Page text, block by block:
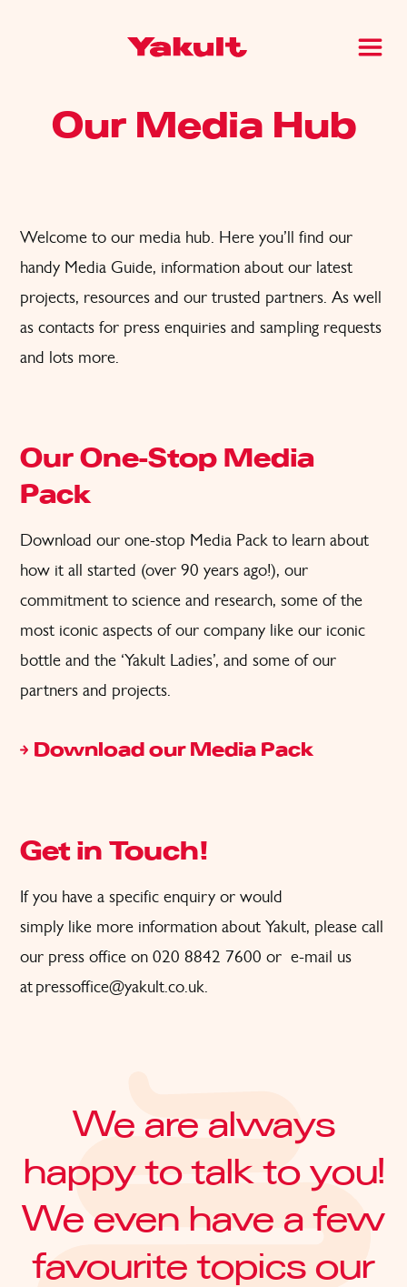
Our Media Hub
Welcome to our media hub. Here you’ll find our
handy Media Guide, information about our latest
projects, resources and our trusted partners. As well
as contacts for press enquiries and sampling requests
and lots more.
Our One-Stop Media
Pack
Download our one-stop Media Pack to learn about
how it all started (over 90 years ago!), our
commitment to science and research, some of the
most iconic aspects ofour company like our iconic
bottle and the ‘Yakult Ladies’, and some of our
partners and projects.
Download our Media Pack
Get in Touch!
Ifyou have a specific enquiry or would
simply like more information about Yakult, please call
our press office on 020 8842 7600 or e-mail us
atpressoffice@yakult.co.uk.
We are always
happy to talk to you!
We even have a few
favourite topics our